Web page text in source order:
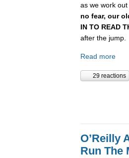
as we work
no fear, our
IN TO READ
after the jump.
Read more
29 reactions
O’Reilly
Run The